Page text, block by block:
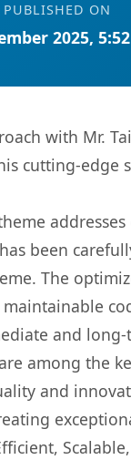
PUBLISHED ON
2025,
with Mr.
cutting-edge
been
The
and
among the
and